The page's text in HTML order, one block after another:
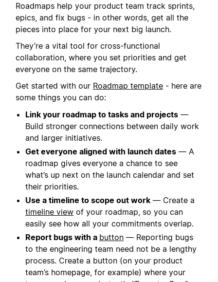
Roadmaps help your product team track sprints,
epics, and fix bugs - in other words, get all the
pieces into place for your next big launch.
They’re a vital tool for cross-functional
collaboration, where you set priorities and get
everyone on the same trajectory.
Get started with our Roadmap template - here are
some things you can do:
Link your roadmap to tasks and projects —
Build stronger connections between daily work
and larger initiatives.
Get everyone aligned with launch dates — A
roadmap gives everyone a chance to see
what’s up next on the launch calendar and set
their priorities.
Use a timeline to scope out work — Create a
timeline view of your roadmap, so you can
easily see how all your commitments overlap.
Report bugs with a button — Reporting bugs
to the engineering team need not be a lengthy
process. Create a button (on your product
team’s homepage, for example) where your